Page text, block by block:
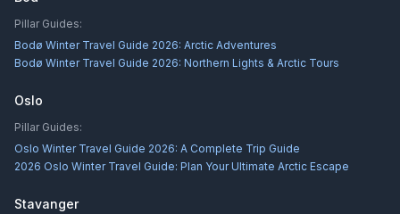
Pillar Guides:
Bodø Winter Travel Guide 2026: Arctic Adventures
Bodø Winter Travel Guide 2026: Northern Lights & Arctic Tours
Oslo
Pillar Guides:
Oslo Winter Travel Guide 2026: A Complete Trip Guide
2026 Oslo Winter Travel Guide: Plan Your Ultimate Arctic Escape
Stavanger